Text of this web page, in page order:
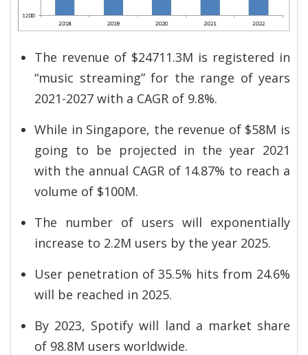
The revenue of $24711.3M is registered in
“music streaming” for the range of years
2021-2027 with a CAGR of 9.8%.
While in Singapore, the revenue of $58M is
going to be projected in the year 2021
with the annual CAGR of 14.87% to reach a
volume of $100M.
The number of users will exponentially
increase to 2.2M users by the year 2025.
User penetration of 35.5% hits from 24.6%
will be reached in 2025.
By 2023, Spotify will land a market share
of 98.8M users worldwide.